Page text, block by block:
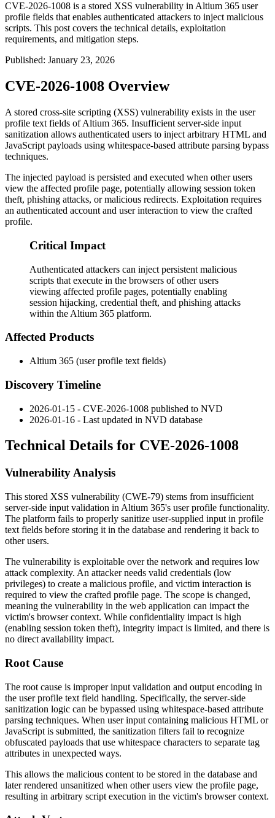
CVE-2026-1008 is a stored XSS vulnerability in Altium 365 user
profile fields that enables authenticated attackers to inject malicious
scripts. This post covers the technical details, exploitation
requirements, and mitigation steps.
Published: January 23, 2026
CVE-2026-1008 Overview
A stored cross-site scripting (XSS) vulnerability exists in the user
profile text fields of Altium 365. Insufficient server-side input
sanitization allows authenticated users to inject arbitrary HTML and
JavaScript payloads using whitespace-based attribute parsing bypass
techniques.
The injected payload is persisted and executed when other users
view the affected profile page, potentially allowing session token
theft, phishing attacks, or malicious redirects. Exploitation requires
an authenticated account and user interaction to view the crafted
profile.
Critical Impact
Authenticated attackers can inject persistent malicious
scripts that execute in the browsers of other users
viewing affected profile pages, potentially enabling
session hijacking, credential theft, and phishing attacks
within the Altium 365 platform.
Affected Products
Altium 365 (user profile text fields)
Discovery Timeline
2026-01-15 - CVE-2026-1008 published to NVD
2026-01-16 - Last updated in NVD database
Technical Details for CVE-2026-1008
Vulnerability Analysis
This stored XSS vulnerability (CWE-79) stems from insufficient
server-side input validation in Altium 365's user profile functionality.
The platform fails to properly sanitize user-supplied input in profile
text fields before storing it in the database and rendering it back to
other users.
The vulnerability is exploitable over the network and requires low
attack complexity. An attacker needs valid credentials (low
privileges) to create a malicious profile, and victim interaction is
required to view the crafted profile page. The scope is changed,
meaning the vulnerability in the web application can impact the
victim's browser context. While confidentiality impact is high
(enabling session token theft), integrity impact is limited, and there is
no direct availability impact.
Root Cause
The root cause is improper input validation and output encoding in
the user profile text field handling. Specifically, the server-side
sanitization logic can be bypassed using whitespace-based attribute
parsing techniques. When user input containing malicious HTML or
JavaScript is submitted, the sanitization filters fail to recognize
obfuscated payloads that use whitespace characters to separate tag
attributes in unexpected ways.
This allows the malicious content to be stored in the database and
later rendered unsanitized when other users view the profile page,
resulting in arbitrary script execution in the victim's browser context.